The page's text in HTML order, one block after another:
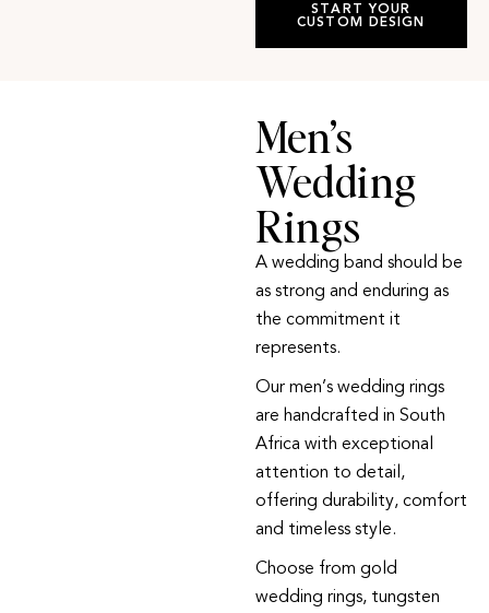
START YOUR
CUSTOM DESIGN
Men’s
Wedding
Rings
A wedding band should be
as strong and enduring as
the commitment it
represents.
Our men’s wedding rings
are handcrafted in South
Africa with exceptional
attention to detail,
offering durability, comfort
and timeless style.
Choose from gold
wedding rings, tungsten